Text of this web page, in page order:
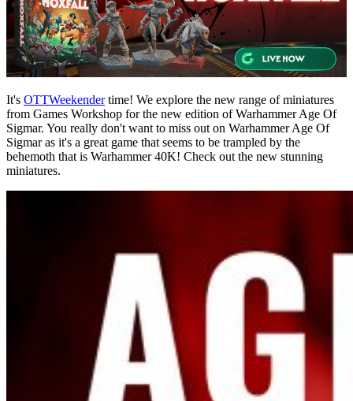
It's OTTWeekendertime! We explore the new range of miniatures
from Games Workshop for the new edition of Warhammer Age Of
Sigmar. You really don't want to miss out on Warhammer Age Of
Sigmar as it's a great game that seems to be trampled by the
behemoth that is Warhammer 40K! Check out the new stunning
miniatures.